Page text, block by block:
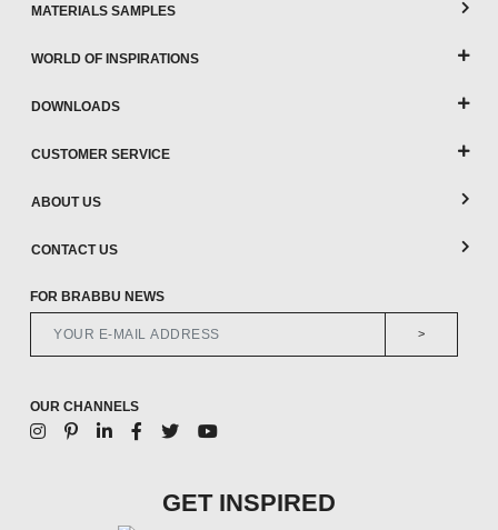
MATERIALS SAMPLES
WORLD OF INSPIRATIONS
DOWNLOADS
CUSTOMER SERVICE
ABOUT US
CONTACT US
FOR BRABBU NEWS
>
OUR CHANNELS
GET INSPIRED